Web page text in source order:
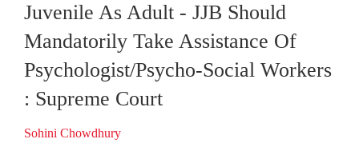
Juvenile As Adult - JJB Should
Mandatorily Take Assistance Of
Psychologist/Psycho-Social Workers
: Supreme Court
Sohini Chowdhury